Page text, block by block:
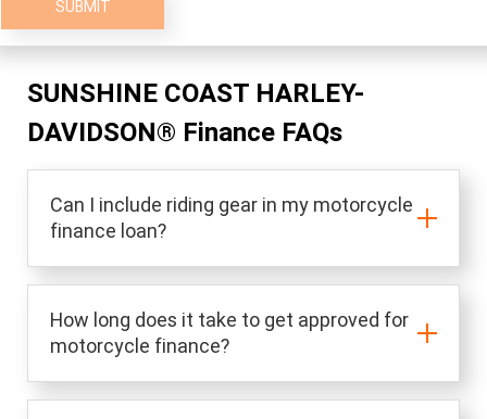
SUBMIT
SUNSHINE COAST HARLEY-
DAVIDSON® Finance FAQs
Can I include riding gear in my motorcycle
finance loan?
How long does it take to get approved for
motorcycle finance?